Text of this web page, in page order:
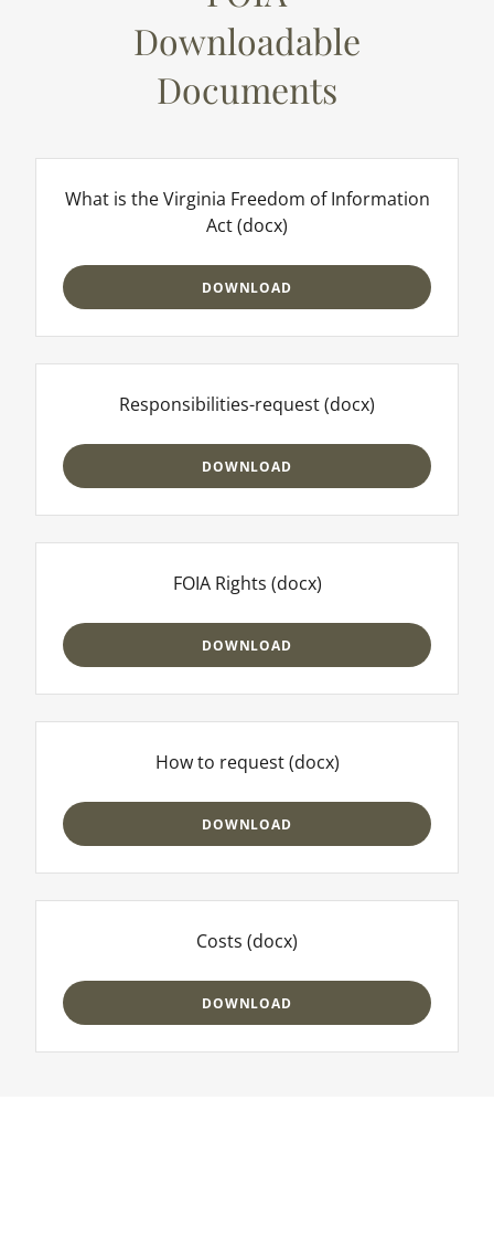
Downloadable
Documents
What is the Virginia Freedom of Information
Act(docx)
DOWNLOAD
Responsibilities-request(docx)
DOWNLOAD
FOIA Rights (docx)
DOWNLOAD
How to request(docx)
DOWNLOAD
Costs (docx)
DOWNLOAD